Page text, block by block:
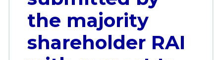
the majority
shareholder RAI